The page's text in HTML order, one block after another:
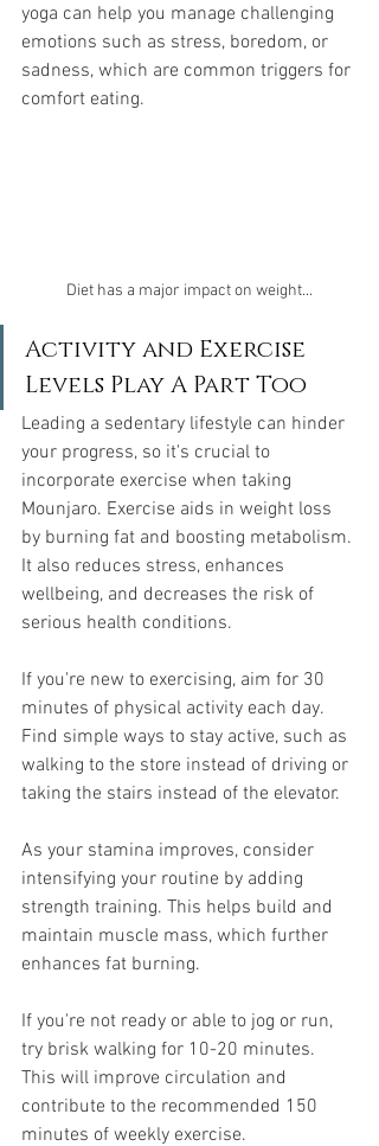
yoga can help you manage challenging
emotions such as stress, boredom, or
sadness, which are common triggers for
comfort eating.
Diet has a major impact on weight...
Activity and Exercise
Levels Play A Part Too
Leading a sedentary lifestyle can hinder
your progress, so it's crucial to
incorporate exercise when taking
Mounjaro. Exercise aids in weight loss
by burning fat and boosting metabolism.
It also reduces stress, enhances
wellbeing, and decreases the risk of
serious health conditions.
If you're new to exercising, aim for 30
minutes of physical activity each day.
Find simple ways to stay active, such as
walking to the store instead of driving or
taking the stairs instead of the elevator.
As your stamina improves, consider
intensifying your routine by adding
strength training. This helps build and
maintain muscle mass, which further
enhances fat burning.
If you're not ready or able to jog or run,
try brisk walking for 10-20 minutes.
This will improve circulation and
contribute to the recommended 150
minutes of weekly exercise.